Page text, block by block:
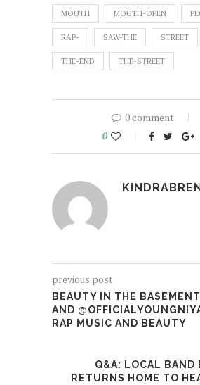
MOUTH MOUTH-OPEN
RAP- SAW-THE STREET
THE-END THE-STREET
0 comment
0
previous post
BEAUTY IN THE
AND
RAP MUSIC AND BEAUTY
Q&A: LOCAL BAND
RETURNS HOME TO